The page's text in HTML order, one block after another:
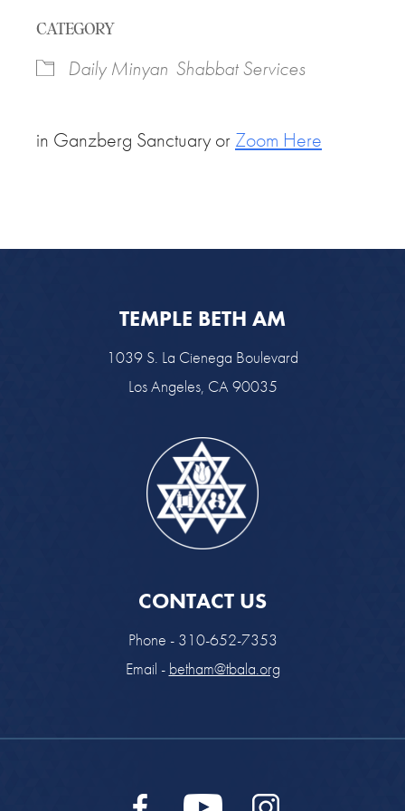
CATEGORY
Daily Minyan Shabbat Services
in Ganzberg Sanctuary or Zoom Here
TEMPLE BETH AM
1039 S. La Cienega Boulevard
Los Angeles, CA 90035
CONTACT US
Phone - 310-652-7353
Email - betham@tbala.org